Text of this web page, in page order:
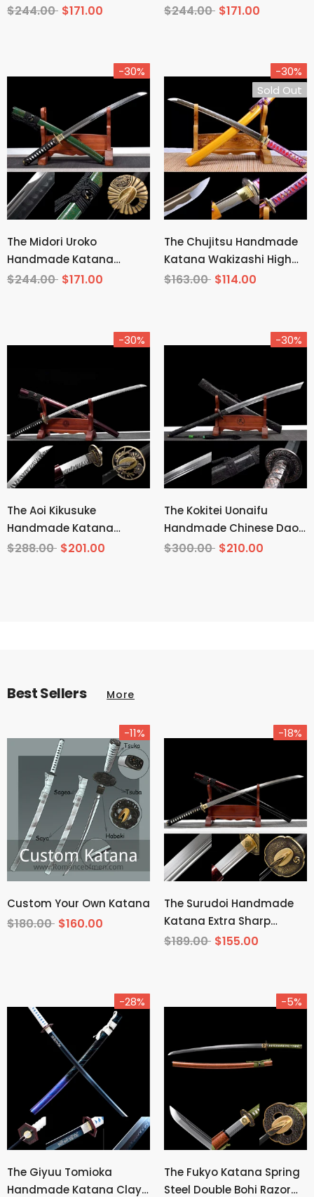
Sword Pattern Steel
$244.00 $171.00
Tempered T10 Steel
$244.00 $171.00
-30%
The Midori Uroko
Handmade Katana
Wakizashi Clay Tempered
$244.00 $171.00
-30%
Sold Out
The Chujitsu Handmade
Katana Wakizashi High
Carbon Steel
$163.00 $114.00
-30%
The Aoi Kikusuke
Handmade Katana
Pattern Steel
$288.00 $201.00
-30%
The Kokitei Uonaifu
Handmade Chinese Dao
Pattern Steel
$300.00 $210.00
Best Sellers More
-11%
Custom Your Own Katana
$180.00 $160.00
-18%
The Surudoi Handmade
Katana Extra Sharp
Spring Steel Unokubi-
$189.00 $155.00
-28%
The Giyuu Tomioka
Handmade Katana Clay
-5%
The Fukyo Katana Spring
Steel Double Bohi Razor